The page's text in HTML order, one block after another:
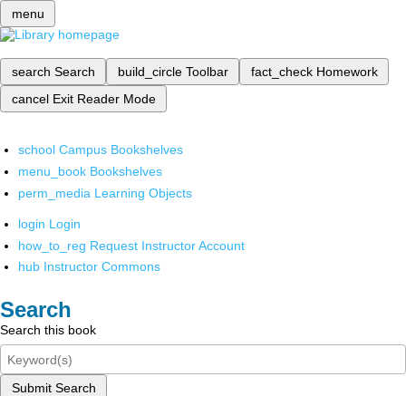
menu
search Search build_circle Toolbar fact_check Homework
cancel Exit Reader Mode
school Campus Bookshelves
menu_book Bookshelves
perm_media Learning Objects
login Login
how_to_reg Request Instructor Account
hub Instructor Commons
Search
Search this book
Submit Search